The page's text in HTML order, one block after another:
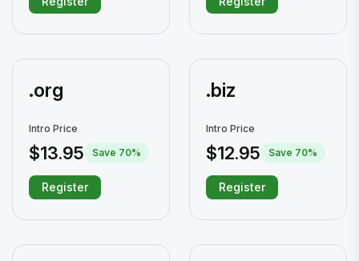
.org
Intro Price
$13.95 Save 70%
Register
.biz
Intro Price
$12.95 Save 70%
Register